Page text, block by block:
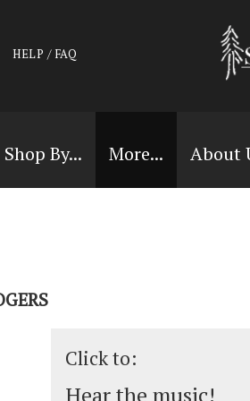
HELP / FAQ
Shop By... More... About
Click to:
Hear the music!